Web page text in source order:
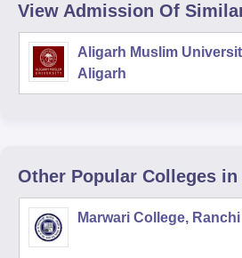
View Admission Of
Aligarh Muslim
Aligarh
Other Popular Colleges in
Marwari College, Ranchi